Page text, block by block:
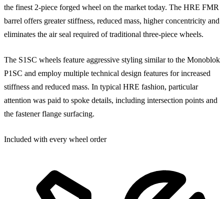
the finest 2-piece forged wheel on the market today. The HRE FMR
barrel offers greater stiffness, reduced mass, higher concentricity and
eliminates the air seal required of traditional three-piece wheels.
The S1SC wheels feature aggressive styling similar to the Monoblok
P1SC and employ multiple technical design features for increased
stiffness and reduced mass. In typical HRE fashion, particular
attention was paid to spoke details, including intersection points and
the fastener flange surfacing.
Included with every wheel order